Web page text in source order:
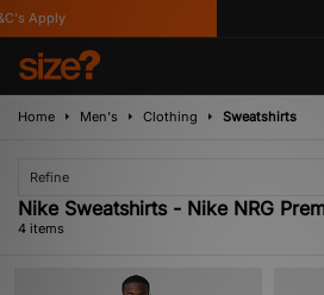
Apply
Home Men's Clothing Sweatshirts
Refine
Nike Sweatshirts - Nike NRG
4 items